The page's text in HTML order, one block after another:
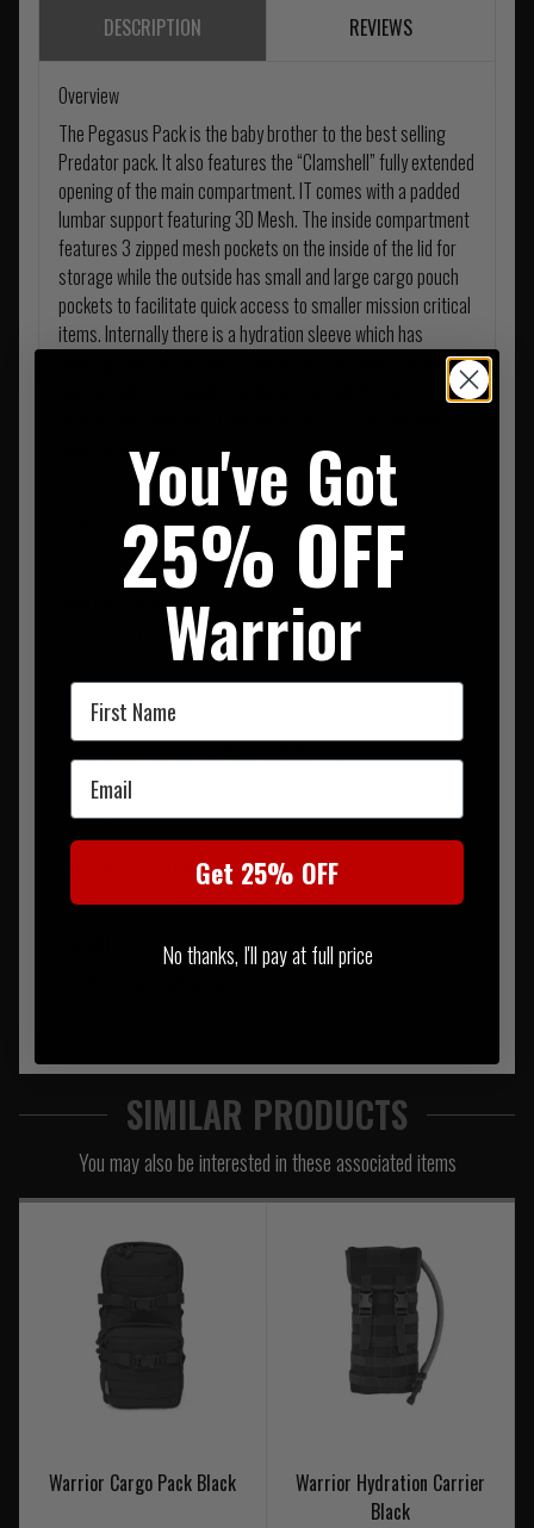
DESCRIPTION REVIEWS
Overview
The Pegasus Pack is the baby brother to the best selling
Predator pack. It also features the “Clamshell” fully extended
opening of the main compartment. IT comes with a padded
lumbar support featuring 3D Mesh. The inside compartment
features 3 zipped mesh pockets on the inside of the lid for
storage while the outside has small and large cargo pouch
pockets to facilitate quick access to smaller mission critical
items. Internally there is a hydration sleeve which has
webbing sewn on in order to allow the attachment of various
duty carry handle.
Main compartment
5.5" x 13" x 15" (140mm x 330mm 390mm)
Pouch 1
2" x 9" x 8.5" (50mm x 240mm x 220mm)
4.5" x 10" x 2.5" (120mm x 260mm x 70mm)
SIMILAR PRODUCTS
You may also be interested in these associated items
Warrior Cargo Pack Black
Warrior Hydration Carrier
Black
You've Got
25% OFF
Warrior
First Name
Email
Get 25% OFF
No thanks, I'll pay at full price